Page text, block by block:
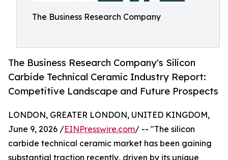
The Business Research Company
The Business Research Company's Silicon
Carbide Technical Ceramic Industry Report:
Competitive Landscape and Future Prospects
LONDON, GREATER LONDON, UNITED KINGDOM,
June 9, 2026 /EINPresswire.com/ -- "The silicon
carbide technical ceramic market has been gaining
substantial traction recently, driven by its unique